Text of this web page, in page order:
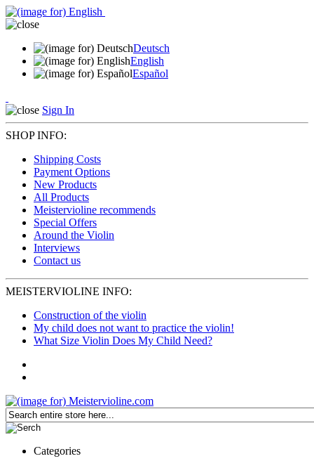
Deutsch
English
Español
Sign In
SHOP INFO:
Shipping Costs
Payment Options
New Products
All Products
Meistervioline recommends
Special Offers
Around the Violin
Interviews
Contact us
MEISTERVIOLINE INFO:
Construction of the violin
My child does not want to practice the violin!
What Size Violin Does My Child Need?
Categories